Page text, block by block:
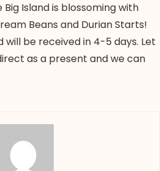
Island is blossoming with
Beans and Durian Starts!
will be received in 4-5 days. Let
as a present and we can